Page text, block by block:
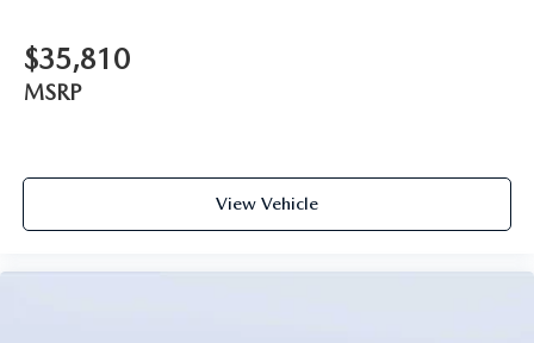
$35,810
MSRP
View Vehicle